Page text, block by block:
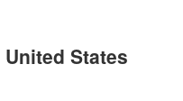
States